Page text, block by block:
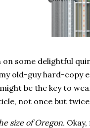
on some delightful
old-guy hard-copy
be the key to
not once but
size of Oregon. Okay,